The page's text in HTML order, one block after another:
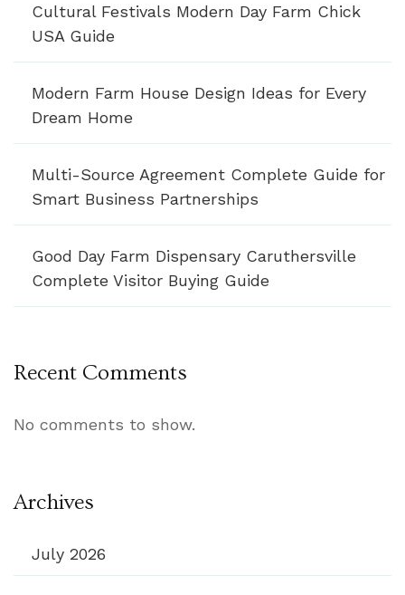
Cultural Festivals Modern Day Farm Chick
USA Guide
Modern Farm House Design Ideas for Every
Dream Home
Multi-Source Agreement Complete Guide for
Smart Business Partnerships
Good Day Farm Dispensary Caruthersville
Complete Visitor Buying Guide
Recent Comments
No comments to show.
Archives
July 2026